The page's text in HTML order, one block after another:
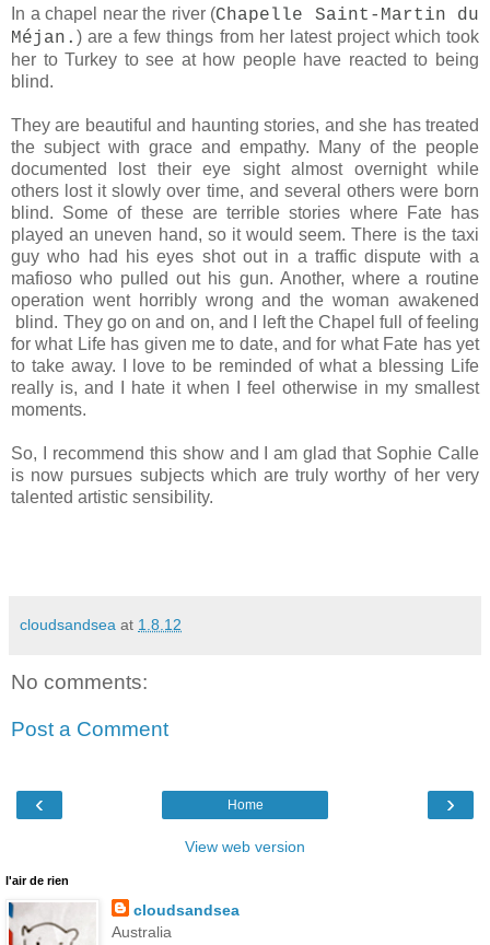
In a chapel near the river (Chapelle Saint-Martin du
Méjan. ) are a few things from her latest project which took
her to Turkey to see at how people have reacted to being
blind.
They are beautiful and haunting stories, and she has treated
the subject with grace and empathy. Many of the people
documented lost their eye sight almost overnight while
others lost it slowly over time, and several others were born
blind. Some of these are terrible stories where Fate has
played an uneven hand, so it would seem. There is the taxi
guy who had his eyes shot out in a traffic dispute with a
mafioso who pulled out his gun. Another, where a routine
operation went horribly wrong and the woman awakened
blind. They go on and on, and I left the Chapel full of feeling
for what Life has given me to date, and for what Fate has yet
to take away. I love to be reminded of what a blessing Life
really is, and I hate it when I feel otherwise in my smallest
moments.
So, I recommend this show and
I am glad that Sophie Calle
is now pursues subjects which are truly worthy of her very
talented artistic sensibility.
cloudsandsea at 1.8.12
No comments:
Post a Comment
‹ ›
Home
View web version
l'air de rien
cloudsandsea
Australia